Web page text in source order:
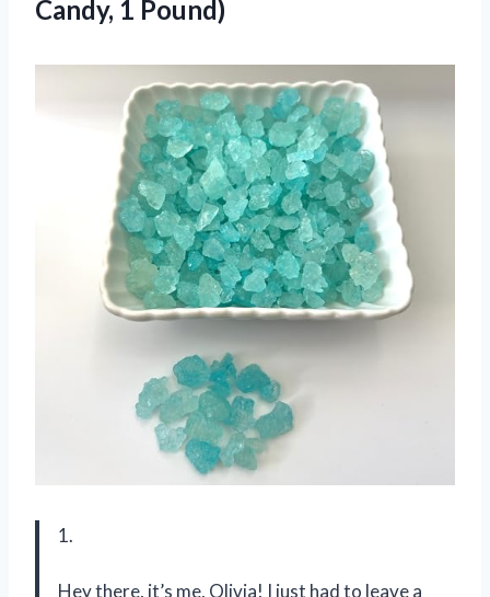
Candy, 1 Pound)
1.
Hey there, it’s me, Olivia! I just had to leave a